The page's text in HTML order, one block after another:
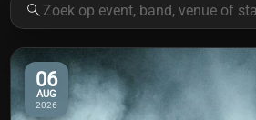
06
AUG
2026